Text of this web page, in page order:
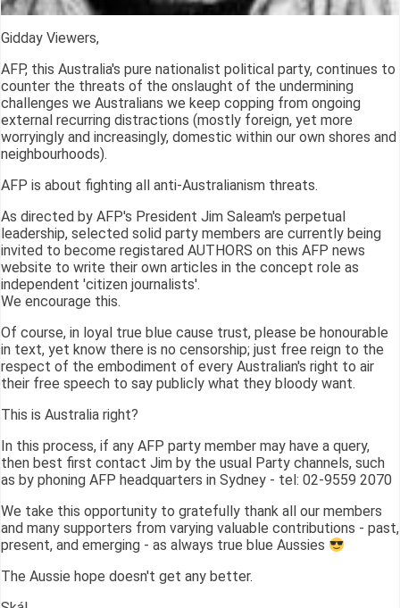
Gidday Viewers,
AFP, this Australia's pure nationalist political party, continues to
counter the threats of the onslaught of the undermining
challenges we Australians we keep copping from ongoing
external recurring distractions (mostly foreign, yet more
worryingly and increasingly, domestic within our own shores and
neighbourhoods).
AFP is about fighting all anti-Australianism threats.
As directed by AFP's President Jim Saleam's perpetual
leadership, selected solid party members are currently being
invited to become registared AUTHORS on this AFP news
website to write their own articles in the concept role as
independent 'citizen journalists'.
We encourage this.
Of course, in loyal true blue cause trust, please be honourable
in text, yet know there is no censorship; just free reign to the
respect of the embodiment of every Australian's right to air
their free speech to say publicly what they bloody want.
This is Australia right?
In this process, if any AFP party member may have a query,
then best first contact Jim by the usual Party channels, such
as by phoning AFP headquarters in Sydney - tel: 02-9559 2070
We take this opportunity to gratefully thank all our members
and many supporters from varying valuable contributions - past,
present, and emerging - as always true blue Aussies
The Aussie hope doesn't get any better.